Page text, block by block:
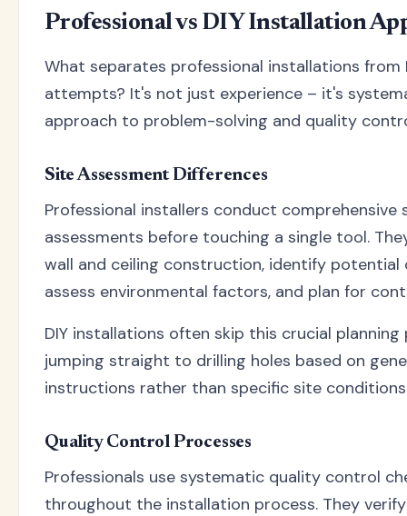
Professional vs DIY Installation
What separates professional installations from
attempts? It's not just experience – it's
approach to problem-solving and quality
Site Assessment Differences
Professional installers conduct comprehensive
assessments before touching a single tool.
wall and ceiling construction, identify potential
assess environmental factors, and plan for
DIY installations often skip this crucial planning
jumping straight to drilling holes based on
instructions rather than specific site
Quality Control Processes
Professionals use systematic quality control
throughout the installation process. They verify